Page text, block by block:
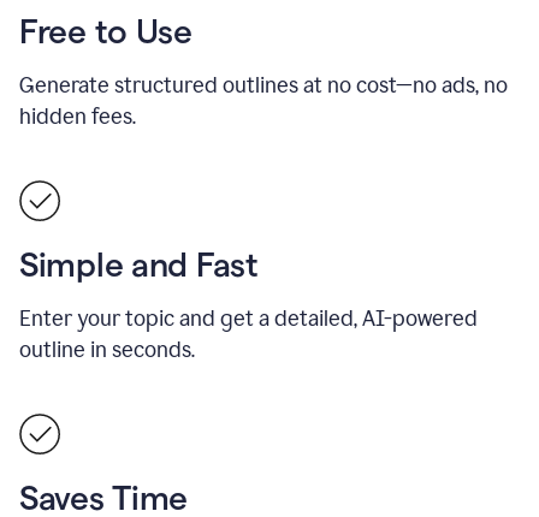
Free to Use
Generate structured outlines at no cost—no ads, no
hidden fees.
Simple and Fast
Enter your topic and get a detailed, AI-powered
outline in seconds.
Saves Time